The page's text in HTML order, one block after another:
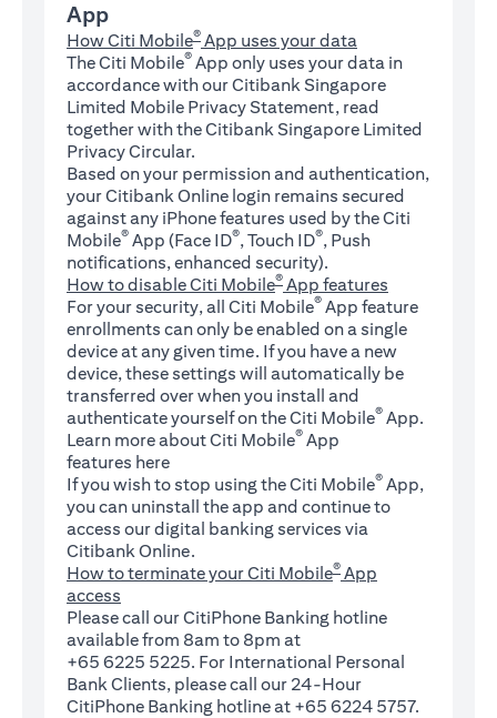
App
How Citi Mobile® App uses your data
The Citi Mobile® App only uses your data in
accordance with our Citibank Singapore
Limited Mobile Privacy Statement, read
together with the Citibank Singapore Limited
Privacy Circular.
Based on your permission and authentication,
your Citibank Online login remains secured
against any iPhone features used by the Citi
Mobile® App (Face ID®, Touch ID®, Push
notifications, enhanced security).
How to disable Citi Mobile® App features
For your security, all Citi Mobile® App feature
enrollments can only be enabled on a single
device at any given time. If you have a new
device, these settings will automatically be
transferred over when you install and
authenticate yourself on the Citi Mobile® App.
Learn more about Citi Mobile® App
features here(opens in a new tab)
If you wish to stop using the Citi Mobile® App,
you can uninstall the app and continue to
access our digital banking services via
Citibank Online.
How to terminate your Citi Mobile® App
access
Please call our CitiPhone Banking hotline
available from 8am to 8pm at
+65 6225 5225. For International Personal
Bank Clients, please call our 24-Hour
CitiPhone Banking hotline at +65 6224 5757.